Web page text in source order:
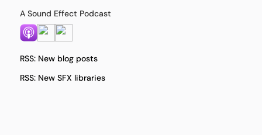
A Sound Effect Podcast
RSS: New blog posts
RSS: New SFX libraries